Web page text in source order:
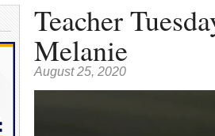
Teacher
Melanie
August 25, 2020